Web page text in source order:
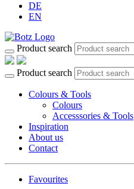
DE
EN
Product search
Product search
Colours & Tools
Colours
Accesssories & Tools
Inspiration
About us
Contact
Favourites